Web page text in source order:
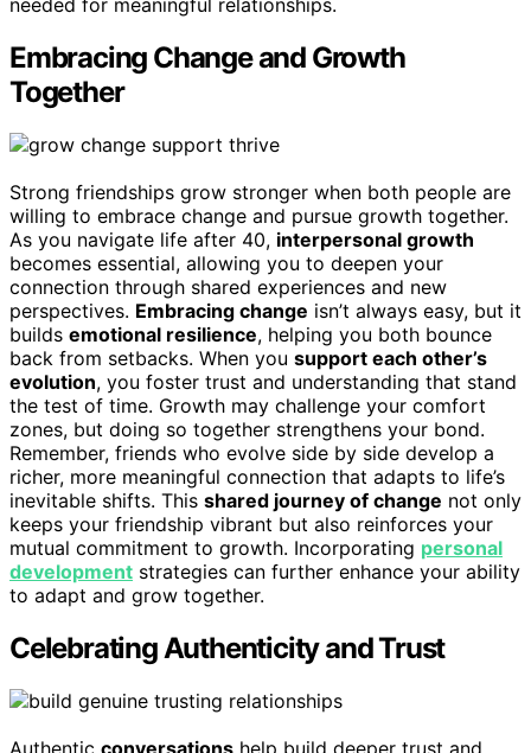
needed for meaningful relationships.
Embracing Change and Growth
Together
Strong friendships grow stronger when both people are
willing to embrace change and pursue growth together.
As you navigate life after 40, interpersonal growth
becomes essential, allowing you to deepen your
connection through shared experiences and new
perspectives. Embracing change isn’t always easy, but it
builds emotional resilience, helping you both bounce
back from setbacks. When you support each other’s
evolution, you foster trust and understanding that stand
the test of time. Growth may challenge your comfort
zones, but doing so together strengthens your bond.
Remember, friends who evolve side by side develop a
richer, more meaningful connection that adapts to life’s
inevitable shifts. This shared journey of change not only
keeps your friendship vibrant but also reinforces your
mutual commitment to growth. Incorporating personal
development strategies can further enhance your ability
to adapt and grow together.
Celebrating Authenticity and Trust
Authentic conversations help build deeper trust and